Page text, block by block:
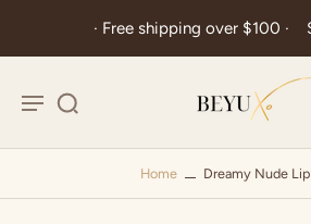
· Free shipping over $100 ·
Home Dreamy Nude